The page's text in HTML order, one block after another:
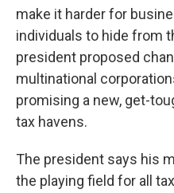
make it harder for
individuals to hide from
president proposed
multinational
promising a new, get-
tax havens.
The president says his
the playing field for all